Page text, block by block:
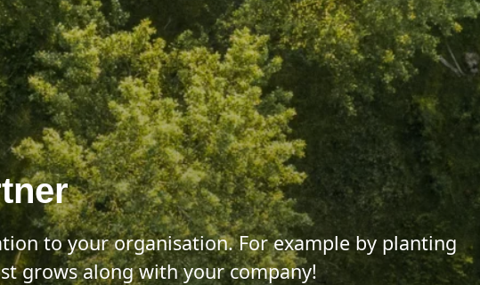
to your organisation. For example by planting
grows along with your company!